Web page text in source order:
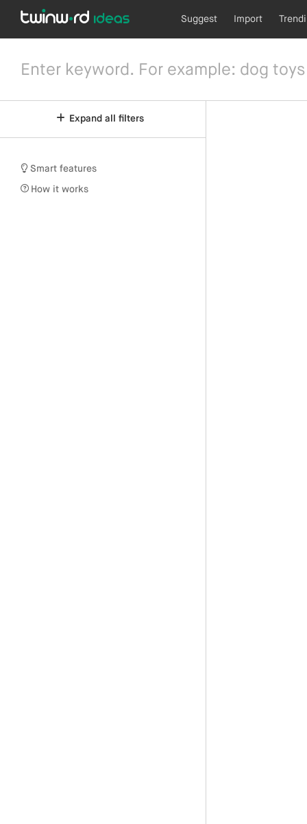
Suggest Import
Expand all filters
Smart features
How it works